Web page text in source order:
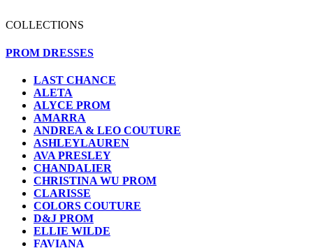
COLLECTIONS
PROM DRESSES
LAST CHANCE
ALETA
ALYCE PROM
AMARRA
ANDREA & LEO COUTURE
ASHLEYLAUREN
AVA PRESLEY
CHANDALIER
CHRISTINA WU PROM
CLARISSE
COLORS COUTURE
D&J PROM
ELLIE WILDE
FAVIANA